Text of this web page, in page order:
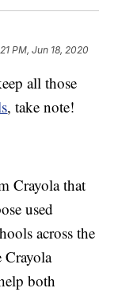
PM, Jun 18, 2020
all those
, take note!
Crayola that
used
across the
Crayola
both